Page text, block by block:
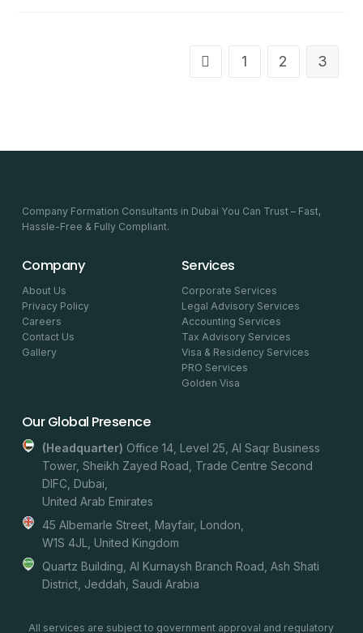
1 2 3
Company Formation Consultants in Dubai You Can Trust – Fast,
Hassle-Free & Fully Compliant.
Company
About Us
Privacy Policy
Careers
Contact Us
Gallery
Services
Corporate Services
Legal Advisory Services
Accounting Services
Tax Advisory Services
Visa & Residency Services
PRO Services
Golden Visa
Our Global Presence
(headquarter) Office 14, Level 25, Al Saqr Business
Tower, Sheikh Zayed Road, Trade Centre Second
DIFC, Dubai,
United Arab Emirates
45 Albemarle Street, Mayfair, London,
W1S 4JL, United Kingdom
Quartz Building, Al Kurnaysh Branch Road, Ash Shati
District, Jeddah, Saudi Arabia
All services are subject to government approval and regulatory